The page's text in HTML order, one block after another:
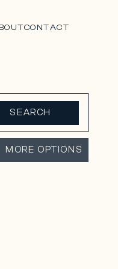
CONTACT
SEARCH
MORE OPTIONS